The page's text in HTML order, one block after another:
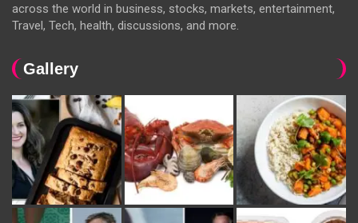
across the world in business, stocks, markets, entertainment,
Travel, Tech, health, discussions, and more.
Gallery